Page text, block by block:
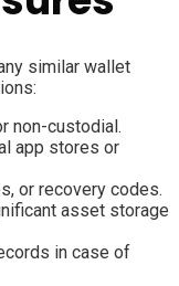
similar wallet
non-custodial.
app stores or
or recovery codes.
asset storage
in case of